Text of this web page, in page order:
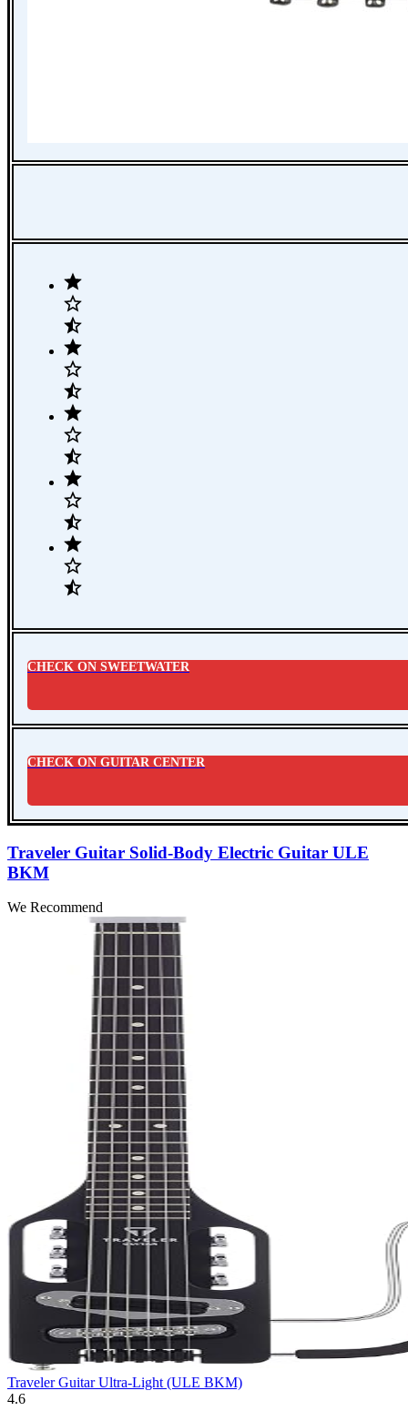
CHECK ON SWEETWATER
CHECK ON GUITAR CENTER
Traveler Guitar Solid-Body Electric Guitar ULE
BKM
We Recommend
Traveler Guitar Ultra-Light (ULE BKM)
4.6